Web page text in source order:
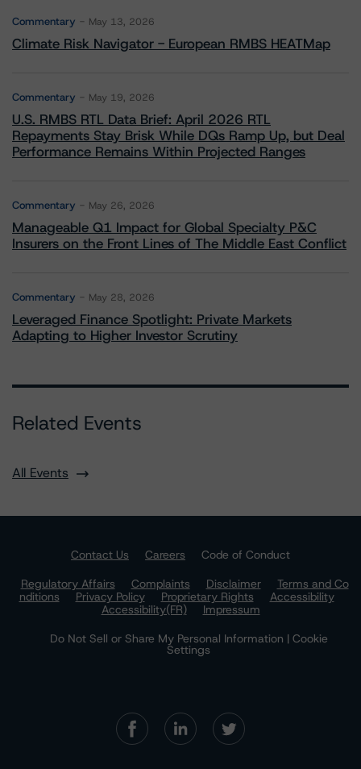
Commentary May 13, 2026
Climate Risk Navigator - European RMBS HEATMap
Commentary May 19, 2026
U.S. RMBS RTL Data Brief: April 2026 RTL
Repayments Stay Brisk While DQs Ramp Up, but Deal
Performance Remains Within Projected Ranges
Commentary May 26, 2026
Manageable Q1 Impact for Global Specialty P&C
Insurers on the Front Lines of The Middle East Conflict
Commentary May 28, 2026
Leveraged Finance Spotlight: Private Markets
Adapting to Higher Investor Scrutiny
Related Events
All Events
Contact Us Careers
Code of Conduct
Regulatory Affairs
Complaints Disclaimer
Terms and Co
nditions
Privacy Policy Proprietary Rights
Accessibility
Accessibility(FR)
Impressum
Do Not Sell or Share My Personal Information | Cookie
Settings